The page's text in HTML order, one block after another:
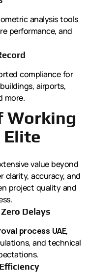
analysis tools
performance, and
compliance for
airports,
more.
Working
value beyond
clarity, accuracy, and
project quality and
Delays
process UAE,
and technical